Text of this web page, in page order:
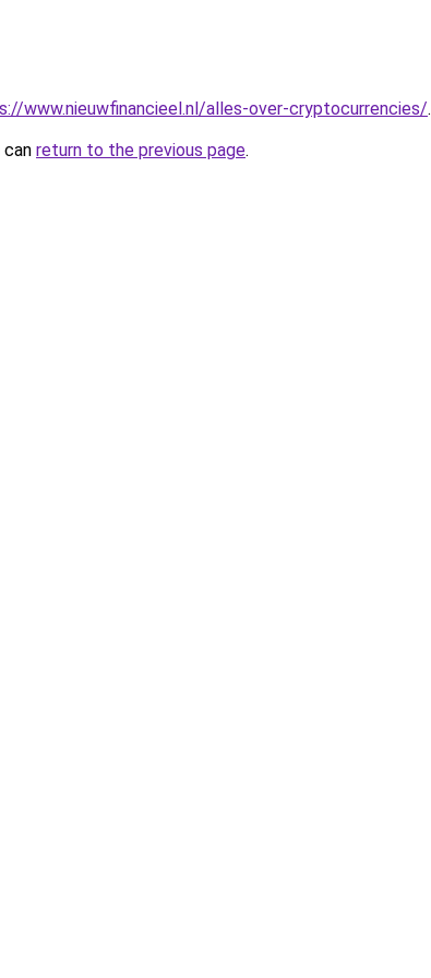
www.nieuwfinancieel.nl/alles-over-cryptocurrencies/.
return to the previous page.